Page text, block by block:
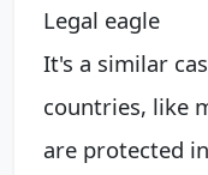
Legal eagle
It's a similar
countries, like
are protected